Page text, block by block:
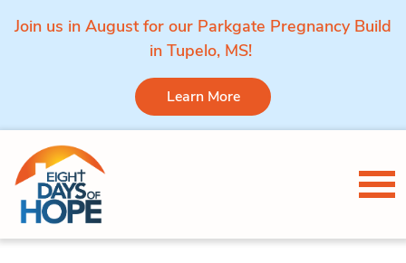
Join us in August for our Parkgate Pregnancy Build
in Tupelo, MS!
Learn More
Skip to content